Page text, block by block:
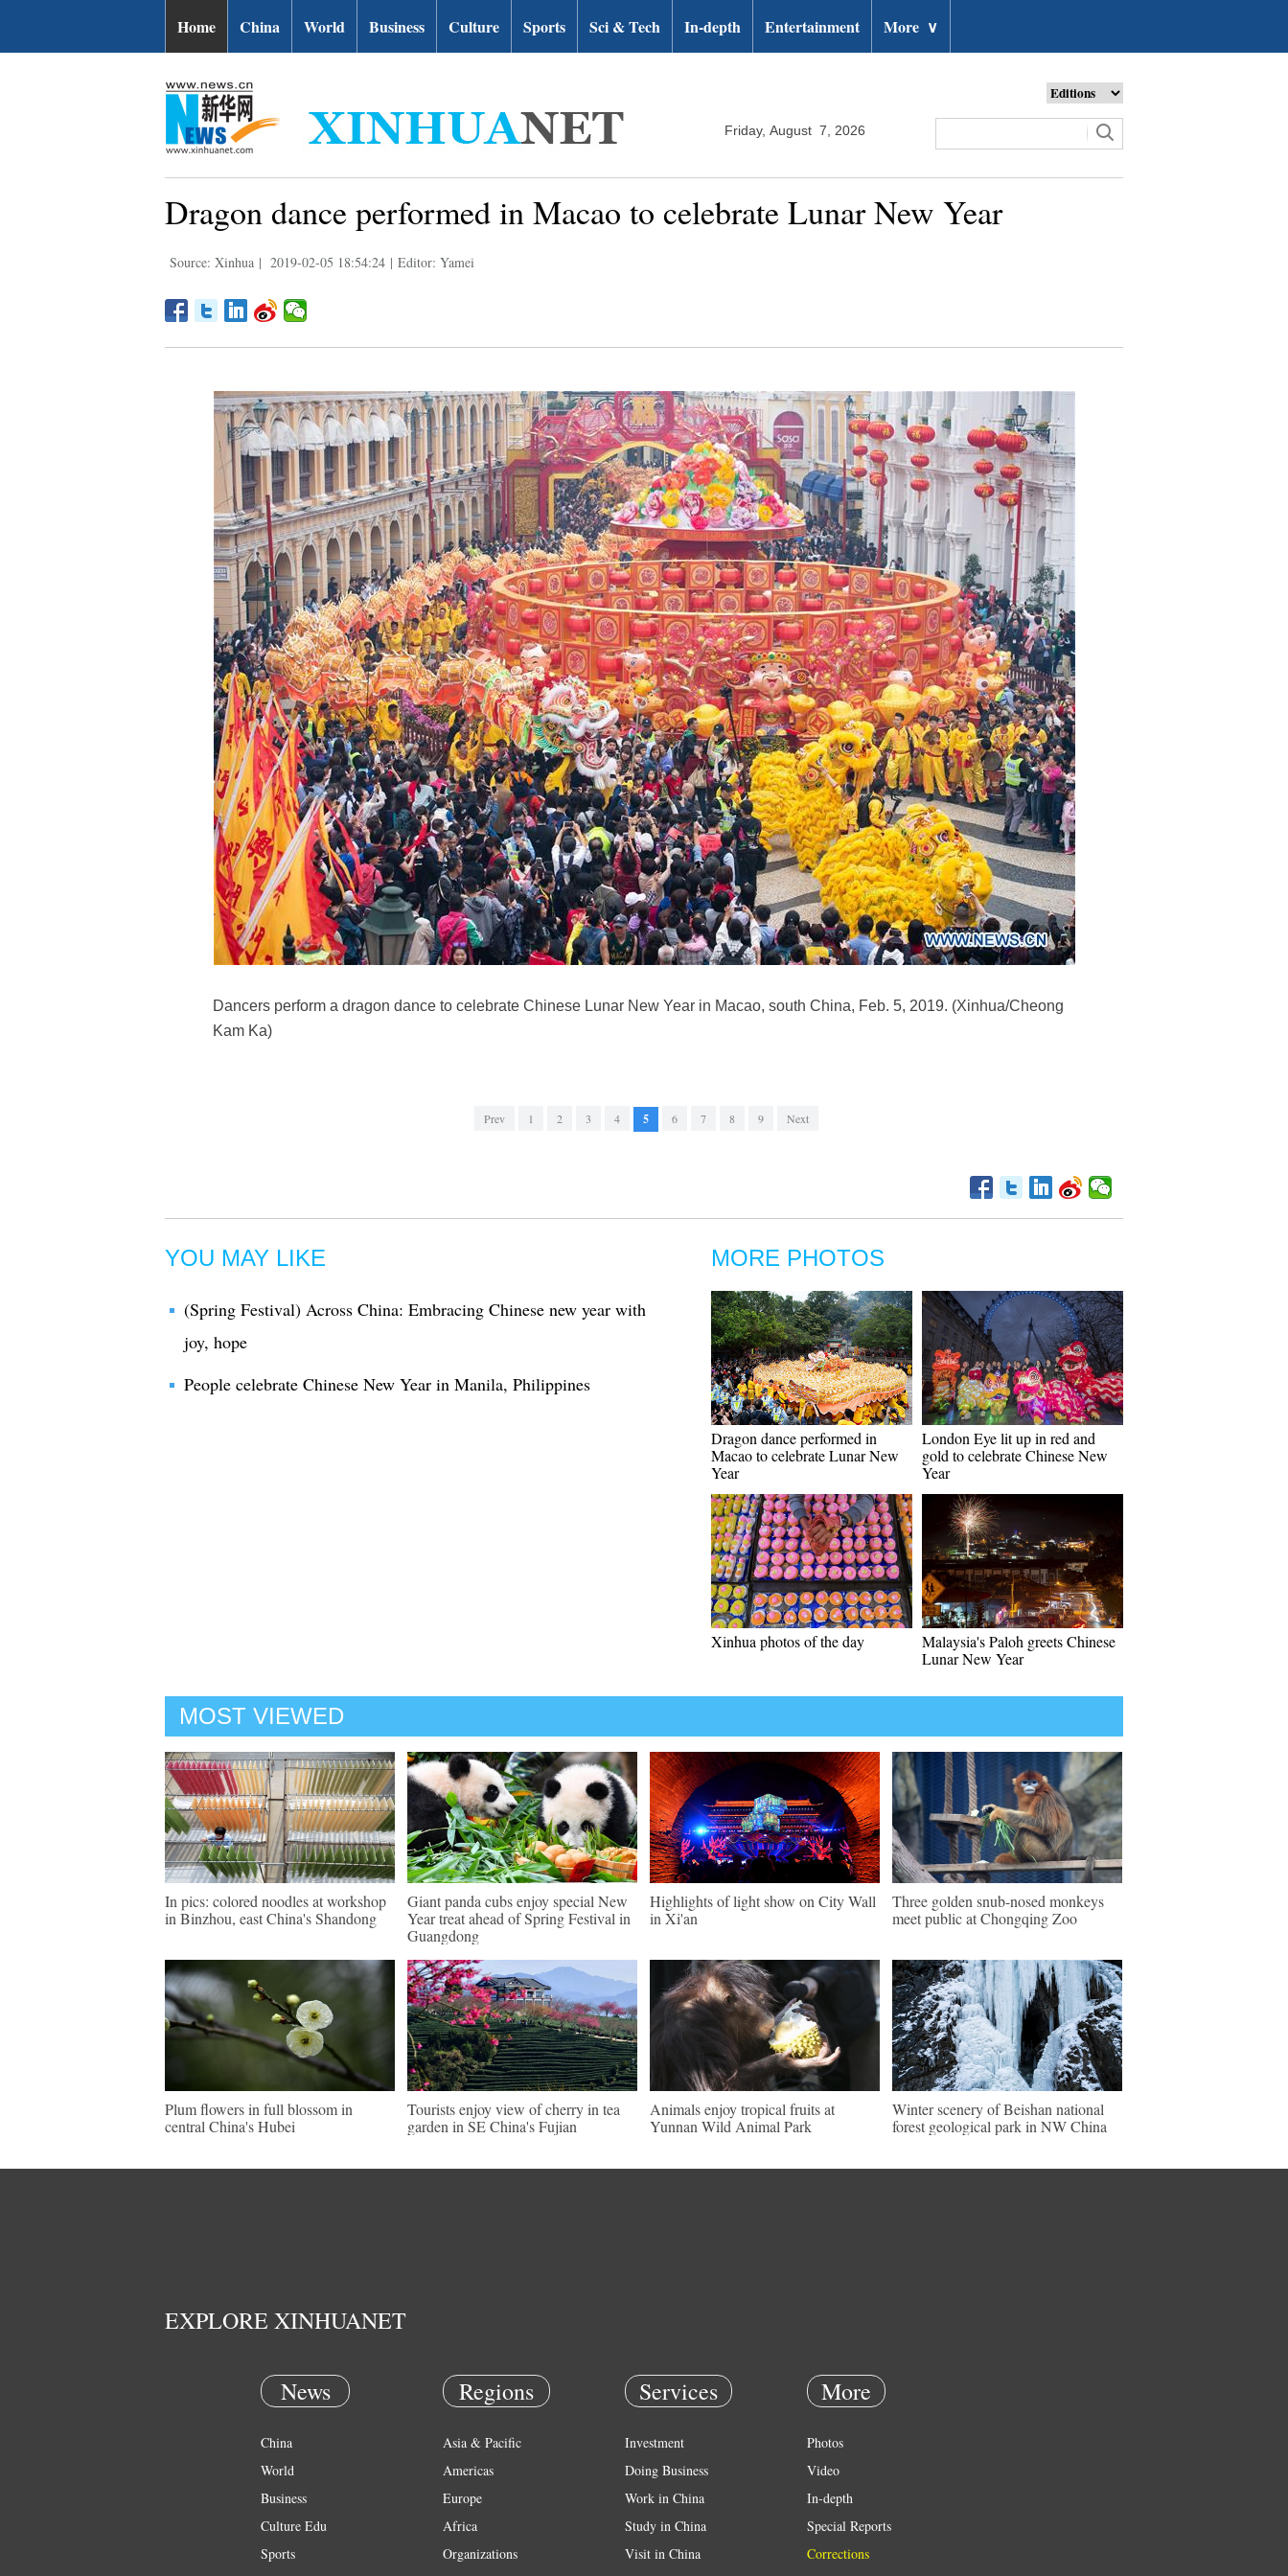
Home China World Business Culture Sports Sci & Tech In-depth Entertainment More ∨
Friday, August 7, 2026
Dragon dance performed in Macao to celebrate Lunar New Year
Source: Xinhua | 2019-02-05 18:54:24 | Editor: Yamei
Dancers perform a dragon dance to celebrate Chinese Lunar New Year in Macao, south China, Feb. 5, 2019. (Xinhua/Cheong
Kam Ka)
Prev 1 2 3 4 5 6 7 8 9 Next
YOU MAY LIKE
(Spring Festival) Across China: Embracing Chinese new year with
joy, hope
People celebrate Chinese New Year in Manila, Philippines
MORE PHOTOS
Dragon dance performed in
Macao to celebrate Lunar New
Year
London Eye lit up in red and
gold to celebrate Chinese New
Year
Xinhua photos of the day
Malaysia's Paloh greets Chinese
Lunar New Year
MOST VIEWED
In pics: colored noodles at workshop
in Binzhou, east China's Shandong
Giant panda cubs enjoy special New
Year treat ahead of Spring Festival in
Guangdong
Highlights of light show on City Wall
in Xi'an
Three golden snub-nosed monkeys
meet public at Chongqing Zoo
Plum flowers in full blossom in
central China's Hubei
Tourists enjoy view of cherry in tea
garden in SE China's Fujian
Animals enjoy tropical fruits at
Yunnan Wild Animal Park
Winter scenery of Beishan national
forest geological park in NW China
EXPLORE XINHUANET
News
China
World
Business
Culture Edu
Sports
Regions
Asia & Pacific
Americas
Europe
Africa
Organizations
Services
Investment
Doing Business
Work in China
Study in China
Visit in China
More
Photos
Video
In-depth
Special Reports
Corrections